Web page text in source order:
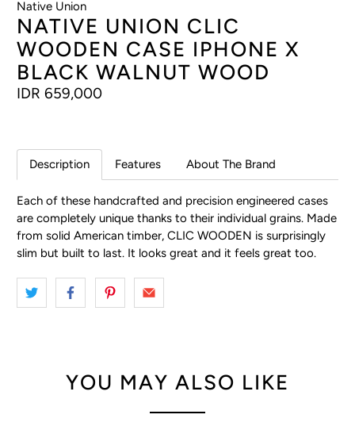
Native Union
NATIVE UNION CLIC
WOODEN CASE IPHONE X
BLACK WALNUT WOOD
IDR 659,000
Description Features About The Brand
Each of these handcrafted and precision engineered cases
are completely unique thanks to their individual grains. Made
from solid American timber, CLIC WOODEN is surprisingly
slim but built to last. It looks great and it feels great too.
YOU MAY ALSO LIKE